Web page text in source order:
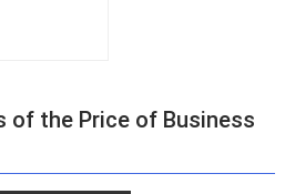
of the Price of Business